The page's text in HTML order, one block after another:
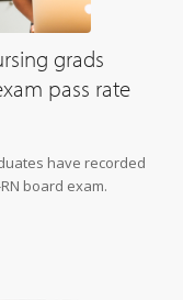
grads
pass rate
have recorded
board exam.